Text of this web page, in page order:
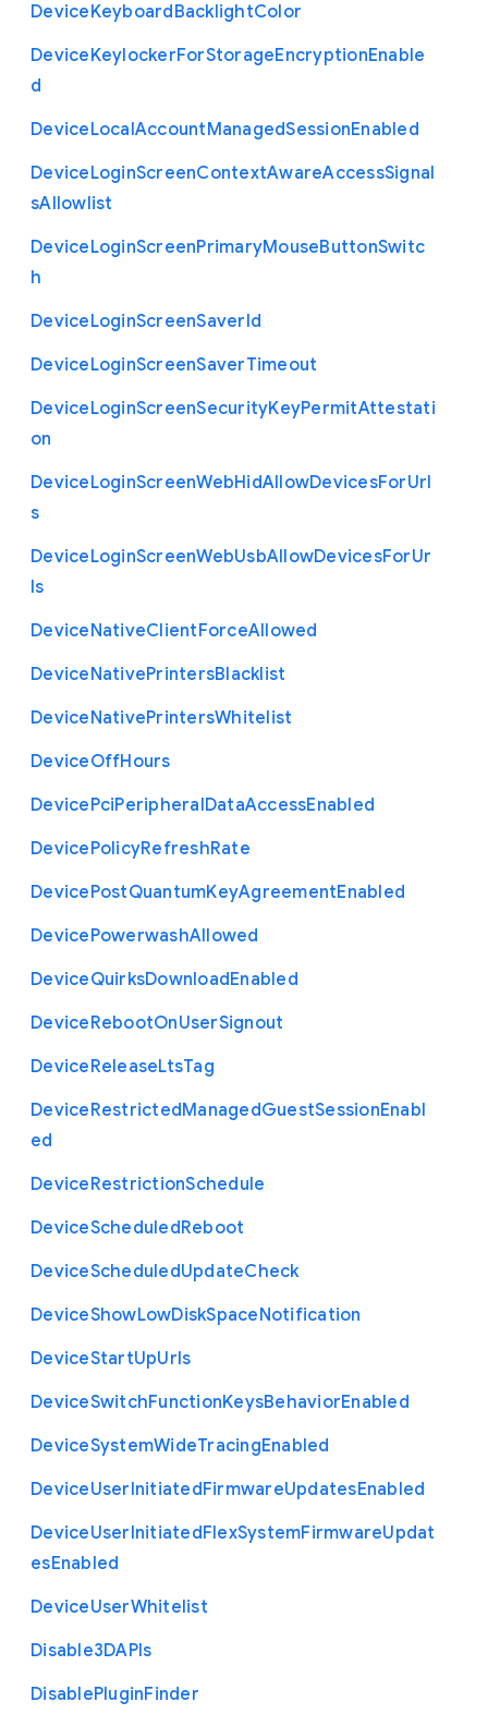
DeviceKeyboardBacklightColor
DeviceKeylockerForStorageEncryptionEnable
d
DeviceLocalAccountManagedSessionEnabled
DeviceLoginScreenContextAwareAccessSignal
sAllowlist
DeviceLoginScreenPrimaryMouseButtonSwitc
h
DeviceLoginScreenSaverId
DeviceLoginScreenSaverTimeout
DeviceLoginScreenSecurityKeyPermitAttestati
on
DeviceLoginScreenWebHidAllowDevicesForUrl
s
DeviceLoginScreenWebUsbAllowDevicesForUr
ls
DeviceNativeClientForceAllowed
DeviceNativePrintersBlacklist
DeviceNativePrintersWhitelist
DeviceOffHours
DevicePciPeripheralDataAccessEnabled
DevicePolicyRefreshRate
DevicePostQuantumKeyAgreementEnabled
DevicePowerwashAllowed
DeviceQuirksDownloadEnabled
DeviceRebootOnUserSignout
DeviceReleaseLtsTag
DeviceRestrictedManagedGuestSessionEnabl
ed
DeviceRestrictionSchedule
DeviceScheduledReboot
DeviceScheduledUpdateCheck
DeviceShowLowDiskSpaceNotification
DeviceStartUpUrls
DeviceSwitchFunctionKeysBehaviorEnabled
DeviceSystemWideTracingEnabled
DeviceUserInitiatedFirmwareUpdatesEnabled
DeviceUserInitiatedFlexSystemFirmwareUpdat
esEnabled
DeviceUserWhitelist
Disable3DAPIs
DisablePluginFinder